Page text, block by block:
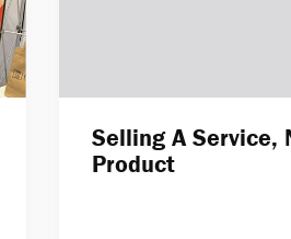
Selling A Service,
Product